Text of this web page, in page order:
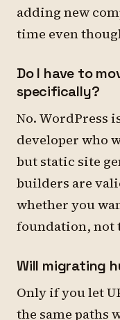
adding new
time even
Do I have to
specifically?
No. WordPress
developer who
but static site
builders are
whether you
foundation, not
Will migrating
Only if you let
the same paths